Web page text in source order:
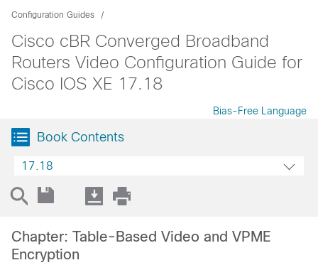
Configuration Guides
Cisco cBR Converged Broadband
Routers Video Configuration Guide for
Cisco IOS XE 17.18
Bias-Free Language
Book Contents
17.18
Chapter: Table-Based Video and VPME
Encryption